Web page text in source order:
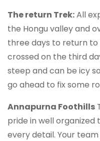
The return Trek:All
the Hongu valley and
three days to return to
crossed on the third
steep and can be icy
go ahead to fix some
Annapurna Foothills
pride in well
every detail. Your